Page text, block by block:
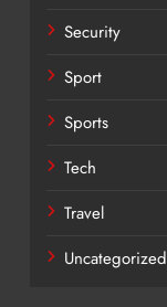
Security
Sport
Sports
Tech
Travel
Uncategorized